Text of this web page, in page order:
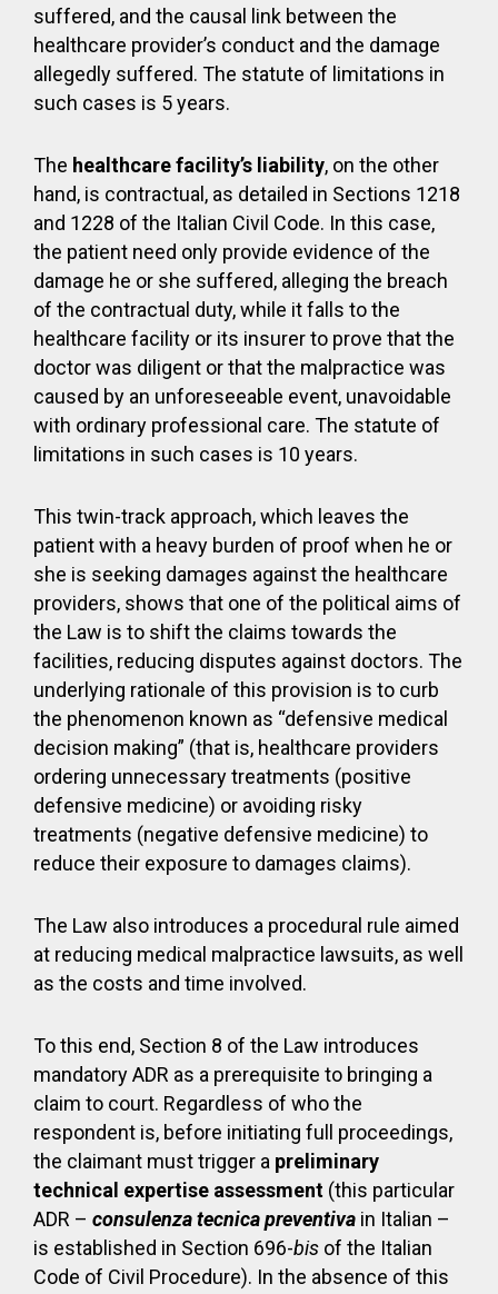
suffered, and the causal link between the
healthcare provider’s conduct and the damage
allegedly suffered. The statute of limitations in
such cases is 5 years.
The healthcare facility’s liability, on the other
hand, is contractual, as detailed in Sections 1218
and 1228 of the Italian Civil Code. In this case,
the patient need only provide evidence of the
damage he or she suffered, alleging the breach
of the contractual duty, while it falls to the
healthcare facility or its insurer to prove that the
doctor was diligent or that the malpractice was
caused by an unforeseeable event, unavoidable
with ordinary professional care. The statute of
limitations in such cases is 10 years.
This twin-track approach, which leaves the
patient with a heavy burden of proof when he or
she is seeking damages against the healthcare
providers, shows that one of the political aims of
the Law is to shift the claims towards the
facilities, reducing disputes against doctors. The
underlying rationale of this provision is to curb
the phenomenon known as “defensive medical
decision making” (that is, healthcare providers
ordering unnecessary treatments (positive
defensive medicine) or avoiding risky
treatments (negative defensive medicine) to
reduce their exposure to damages claims).
The Law also introduces a procedural rule aimed
at reducing medical malpractice lawsuits, as well
as the costs and time involved.
To this end, Section 8 of the Law introduces
mandatory ADR as a prerequisite to bringing a
claim to court. Regardless of who the
respondent is, before initiating full proceedings,
the claimant must trigger a preliminary
technical expertise assessment (this particular
ADR – consulenza tecnica preventiva in Italian –
is established in Section 696-bis of the Italian
Code of Civil Procedure). In the absence of this